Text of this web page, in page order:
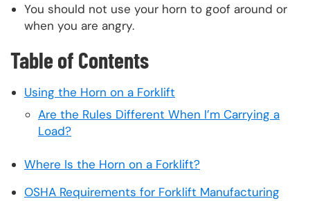
You should not use your horn to goof around or
when you are angry.
Table of Contents
Using the Horn on a Forklift
Are the Rules Different When I’m Carrying a
Load?
Where Is the Horn on a Forklift?
OSHA Requirements for Forklift Manufacturing